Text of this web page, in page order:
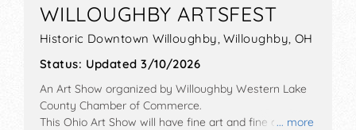
WILLOUGHBY ARTSFEST
Historic Downtown Willoughby, Willoughby, OH
Status: Updated 3/10/2026
... more
An Art Show organized by Willoughby Western Lake
County Chamber of Commerce.
This Ohio Art Show will have fine art and fine craft